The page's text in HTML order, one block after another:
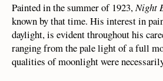
Painted in the summer of 1923,Night
known by that time. His interest in
daylight, is evident throughout his
ranging from the pale light of a full
qualities of moonlight were